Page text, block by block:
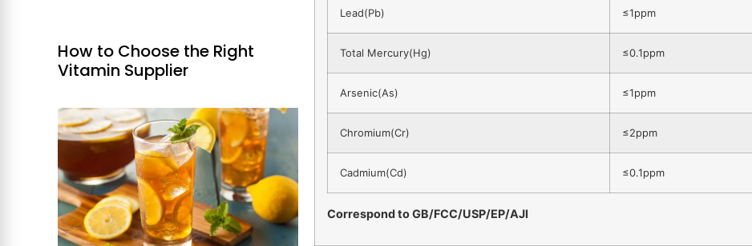
How to Choose the Right
Vitamin Supplier
Lead(Pb) ≤1ppm
Total Mercury(Hg) ≤0.1ppm
Arsenic(As) ≤1ppm
Chromium(Cr) ≤2ppm
Cadmium(Cd) ≤0.1ppm
Correspond to GB/FCC/USP/EP/AJI